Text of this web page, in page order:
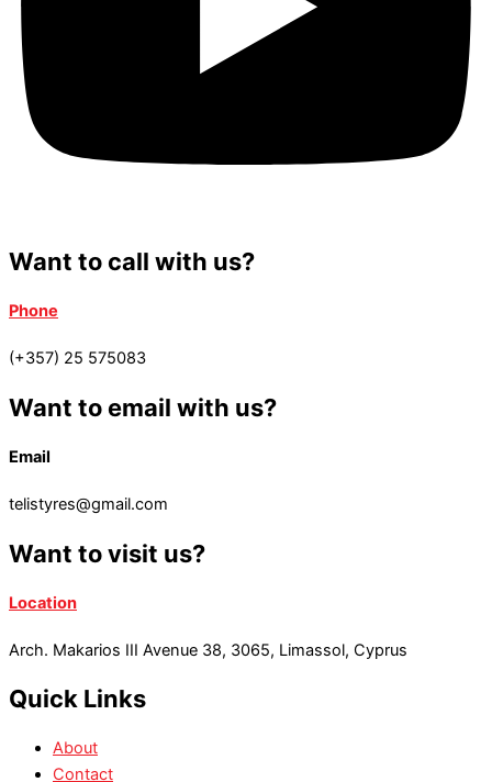
Want to call with us?
Phone
(+357) 25 575083
Want to email with us?
Email
telistyres@gmail.com
Want to visit us?
Location
Arch. Makarios III Avenue 38, 3065, Limassol, Cyprus
Quick Links
About
Contact